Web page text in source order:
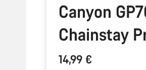
Canyon
Chainstay
14,99 €